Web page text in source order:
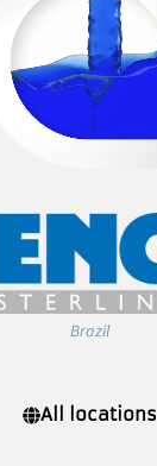
Brazil
All locations